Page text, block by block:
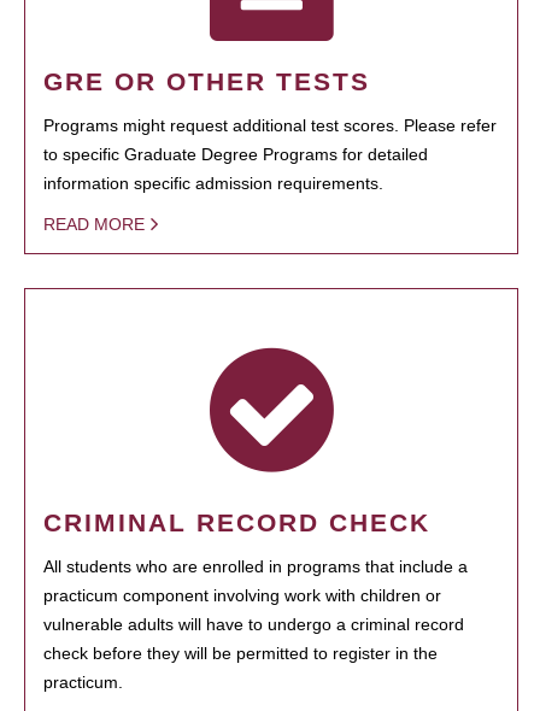
GRE OR OTHER TESTS
Programs might request additional test scores. Please refer
to specific Graduate Degree Programs for detailed
information specific admission requirements.
READ MORE
CRIMINAL RECORD CHECK
All students who are enrolled in programs that include a
practicum component involving work with children or
vulnerable adults will have to undergo a criminal record
check before they will be permitted to register in the
practicum.